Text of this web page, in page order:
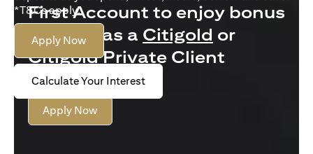
*T&Cs apply.
Apply Now
Calculate Your Interest
First Account to enjoy bonus
interest as a Citigold or
Citigold Private Client
customer
Apply Now